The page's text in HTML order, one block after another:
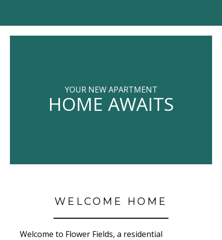
YOUR NEW APARTMENT
HOME AWAITS
WELCOME HOME
Welcome to Flower Fields, a residential